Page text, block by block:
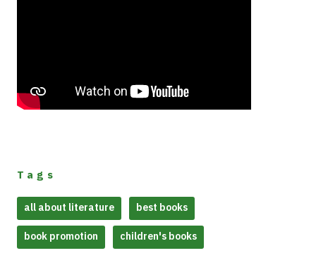
Tags
all about literature best books
book promotion children's books